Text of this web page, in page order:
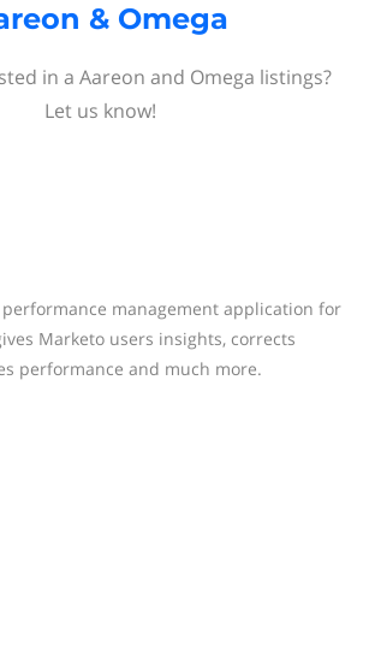
& Omega
in a Aareon and Omega listings?
Let us know!
management application for
Marketo users insights, corrects
performance and much more.